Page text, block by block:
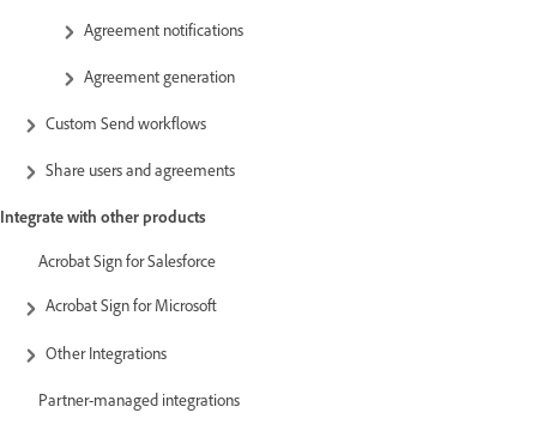
Agreement notifications
Agreement generation
Custom Send workflows
Share users and agreements
Integrate with other products
Acrobat Sign for Salesforce
Acrobat Sign for Microsoft
Other Integrations
Partner-managed integrations